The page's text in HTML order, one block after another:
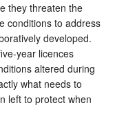
they threaten the
conditions to address
developed.
year licences
altered during
what needs to
left to protect when